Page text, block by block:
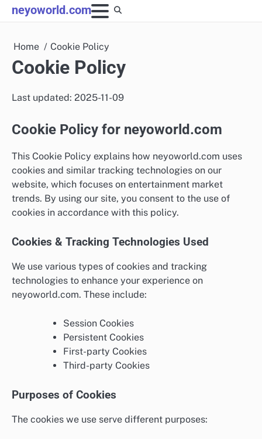
Skip
to
neyoworld.com
Home Cookie Policy
Cookie Policy
Last updated: 2025-11-09
Cookie Policy for neyoworld.com
This Cookie Policy explains how neyoworld.com uses
cookies and similar tracking technologies on our
website, which focuses on entertainment market
trends. By using our site, you consent to the use of
cookies in accordance with this policy.
Cookies & Tracking Technologies Used
We use various types of cookies and tracking
technologies to enhance your experience on
neyoworld.com. These include:
Session Cookies
Persistent Cookies
First-party Cookies
Third-party Cookies
Purposes of Cookies
The cookies we use serve different purposes: